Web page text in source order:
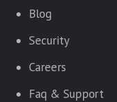
Blog
Security
Careers
Faq & Support